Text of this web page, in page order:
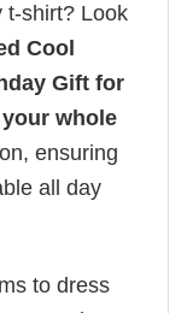
t-shirt? Look
Cool
Gift for
whole
ensuring
all day
to dress